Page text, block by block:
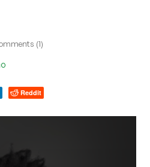
(1)
Reddit